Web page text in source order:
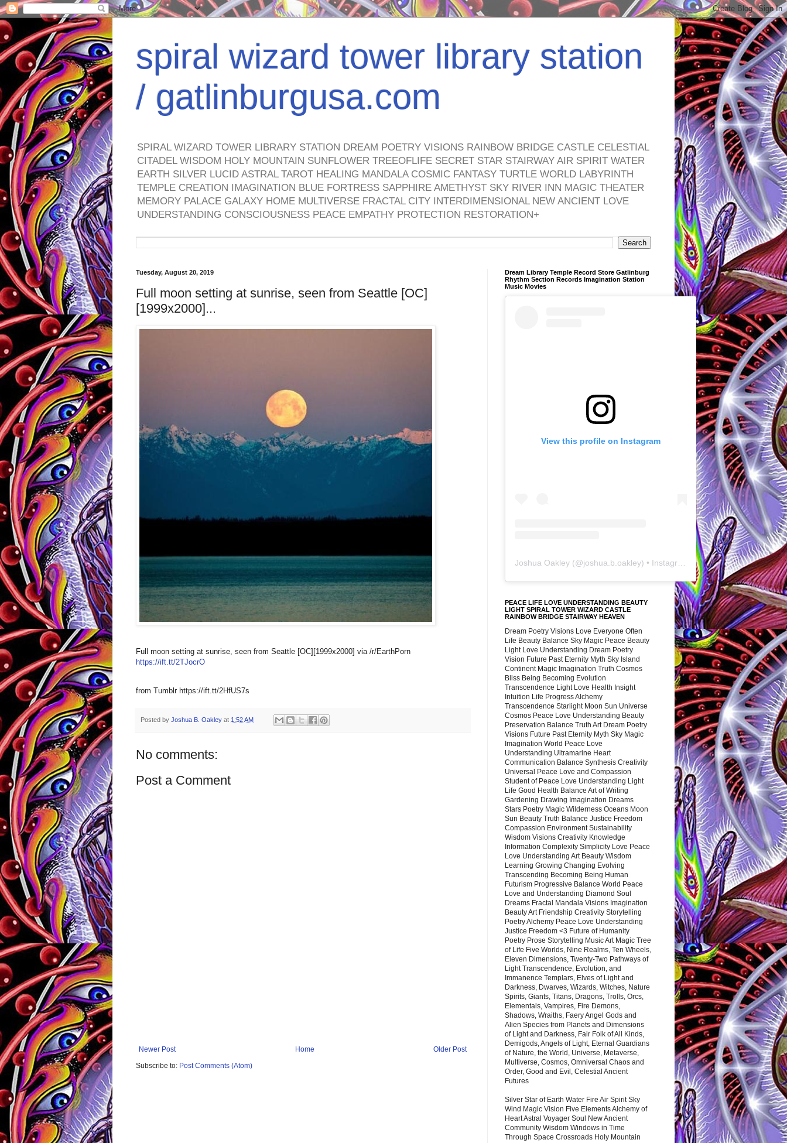
spiral wizard tower library station
/ gatlinburgusa.com
SPIRAL WIZARD TOWER LIBRARY STATION DREAM POETRY VISIONS RAINBOW BRIDGE CASTLE CELESTIAL
CITADEL WISDOM HOLY MOUNTAIN SUNFLOWER TREEOFLIFE SECRET STAR STAIRWAY AIR SPIRIT WATER
EARTH SILVER LUCID ASTRAL TAROT HEALING MANDALA COSMIC FANTASY TURTLE WORLD LABYRINTH
TEMPLE CREATION IMAGINATION BLUE FORTRESS SAPPHIRE AMETHYST SKY RIVER INN MAGIC THEATER
MEMORY PALACE GALAXY HOME MULTIVERSE FRACTAL CITY INTERDIMENSIONAL NEW ANCIENT LOVE
UNDERSTANDING CONSCIOUSNESS PEACE EMPATHY PROTECTION RESTORATION+
Tuesday, August 20, 2019
Full moon setting at sunrise, seen from Seattle [OC]
[1999x2000]...
Full moon setting at sunrise, seen from Seattle [OC][1999x2000] via /r/EarthPorn
https://ift.tt/2TJocrO
from Tumblr https://ift.tt/2HfUS7s
Posted by Joshua B. Oakley at 1:52 AM
No comments:
Post a Comment
Newer Post Older Post
Home
Subscribe to: Post Comments (Atom)
Dream Library Temple Record Store Gatlinburg
Rhythm Section Records Imagination Station
Music Movies
View this profile on Instagram
Joshua Oakley (@joshua.b.oakley) • Instagram photos and videos
PEACE LIFE LOVE UNDERSTANDING BEAUTY
LIGHT SPIRAL TOWER WIZARD CASTLE
RAINBOW BRIDGE STAIRWAY HEAVEN
Dream Poetry Visions Love Everyone Often
Life Beauty Balance Sky Magic Peace Beauty
Light Love Understanding Dream Poetry
Vision Future Past Eternity Myth Sky Island
Continent Magic Imagination Truth Cosmos
Bliss Being Becoming Evolution
Transcendence Light Love Health Insight
Intuition Life Progress Alchemy
Transcendence Starlight Moon Sun Universe
Cosmos Peace Love Understanding Beauty
Preservation Balance Truth Art Dream Poetry
Visions Future Past Eternity Myth Sky Magic
Imagination World Peace Love
Understanding Ultramarine Heart
Communication Balance Synthesis Creativity
Universal Peace Love and Compassion
Student of Peace Love Understanding Light
Life Good Health Balance Art of Writing
Gardening Drawing Imagination Dreams
Stars Poetry Magic Wilderness Oceans Moon
Sun Beauty Truth Balance Justice Freedom
Compassion Environment Sustainability
Wisdom Visions Creativity Knowledge
Information Complexity Simplicity Love Peace
Love Understanding Art Beauty Wisdom
Learning Growing Changing Evolving
Transcending Becoming Being Human
Futurism Progressive Balance World Peace
Love and Understanding Diamond Soul
Dreams Fractal Mandala Visions Imagination
Beauty Art Friendship Creativity Storytelling
Poetry Alchemy Peace Love Understanding
Justice Freedom <3 Future of Humanity
Poetry Prose Storytelling Music Art Magic Tree
of Life Five Worlds, Nine Realms, Ten Wheels,
Eleven Dimensions, Twenty-Two Pathways of
Light Transcendence, Evolution, and
Immanence Templars, Elves of Light and
Darkness, Dwarves, Wizards, Witches, Nature
Spirits, Giants, Titans, Dragons, Trolls, Orcs,
Elementals, Vampires, Fire Demons,
Shadows, Wraiths, Faery Angel Gods and
Alien Species from Planets and Dimensions
of Light and Darkness, Fair Folk of All Kinds,
Demigods, Angels of Light, Eternal Guardians
of Nature, the World, Universe, Metaverse,
Multiverse, Cosmos, Omniversal Chaos and
Order, Good and Evil, Celestial Ancient
Futures
Silver Star of Earth Water Fire Air Spirit Sky
Wind Magic Vision Five Elements Alchemy of
Heart Astral Voyager Soul New Ancient
Community Wisdom Windows in Time
Through Space Crossroads Holy Mountain